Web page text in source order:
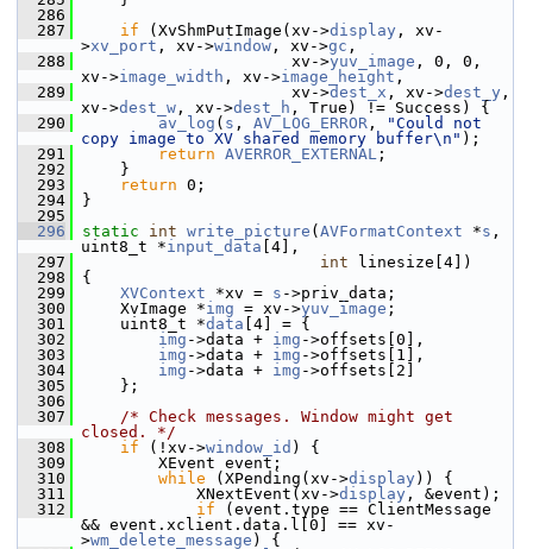
  286
  287
if (XvShmPutImage(xv->display , xv-
>xv_port , xv->window , xv->gc ,
  288
xv->yuv_image , 0, 0,
xv->image_width , xv->image_height ,
  289
xv->dest_x , xv->dest_y ,
xv->dest_w , xv->dest_h , True) != Success) {
  290
av_log ( s , AV_LOG_ERROR ,
"Could not
copy image to XV shared memory buffer\n" );
  291
return AVERROR_EXTERNAL ;
  292
}
  293
return 0;
  294
}
  295
  296
static int write_picture ( AVFormatContext *s ,
uint8_t *input_data [4],
  297
int linesize[4])
  298
{
  299
XVContext *xv = s ->priv_data;
  300
XvImage *img = xv->yuv_image ;
  301
uint8_t *data [4] = {
  302
img ->data + img ->offsets[0],
  303
img ->data + img ->offsets[1],
  304
img ->data + img ->offsets[2]
  305
};
  306
  307
/* Check messages. Window might get
closed. */
  308
if (!xv->window_id ) {
  309
XEvent event;
  310
while (XPending(xv->display )) {
  311
XNextEvent(xv->display , &event);
  312
if (event.type == ClientMessage
&& event.xclient.data.l[0] == xv-
>wm_delete_message ) {